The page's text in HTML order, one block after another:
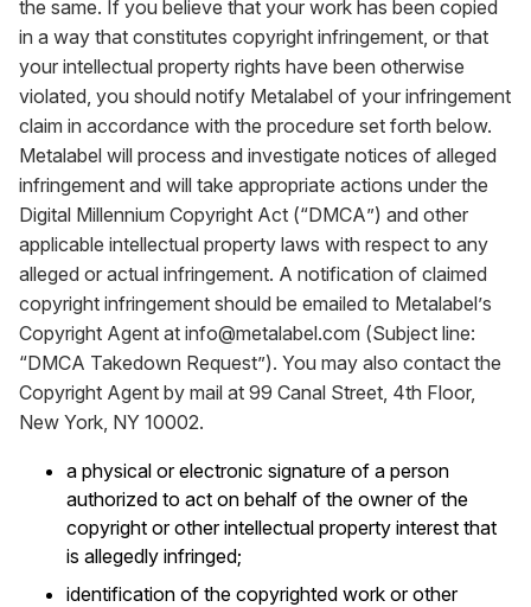
the same. If you believe that your work has been copied
in a way that constitutes copyright infringement, or that
your intellectual property rights have been otherwise
violated, you should notify Metalabel of your infringement
claim in accordance with the procedure set forth below.
Metalabel will process and investigate notices of alleged
infringement and will take appropriate actions under the
Digital Millennium Copyright Act (“DMCA”) and other
applicable intellectual property laws with respect to any
alleged or actual infringement. A notification of claimed
copyright infringement should be emailed to Metalabel’s
Copyright Agent at info@metalabel.com (Subject line:
“DMCA Takedown Request”). You may also contact the
Copyright Agent by mail at 99 Canal Street, 4th Floor,
New York, NY 10002.
a physical or electronic signature of a person
authorized to act on behalf of the owner of the
copyright or other intellectual property interest that
is allegedly infringed;
identification of the copyrighted work or other